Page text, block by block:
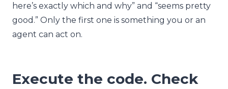
here’s exactly which and why” and “seems pretty
good.” Only the first one is something you or an
agent can act on.
Execute the code. Check